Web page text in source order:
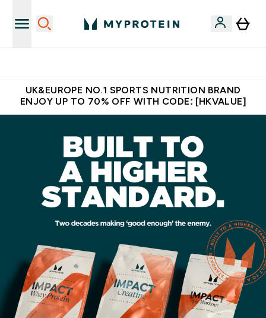
UK&EUROPE NO.1 SPORTS NUTRITION BRAND
ENJOY UP TO 70% OFF WITH CODE: [HKVALUE]